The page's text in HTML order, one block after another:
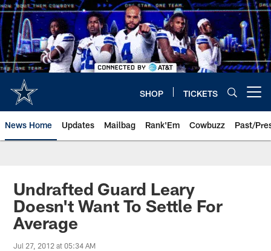
Skip
to
main
content
SHOP TICKETS
News Home Updates Mailbag Rank'Em Cowbuzz Past/
Undrafted Guard Leary
Doesn't Want To Settle For
Average
Jul 27, 2012 at 05:34 AM